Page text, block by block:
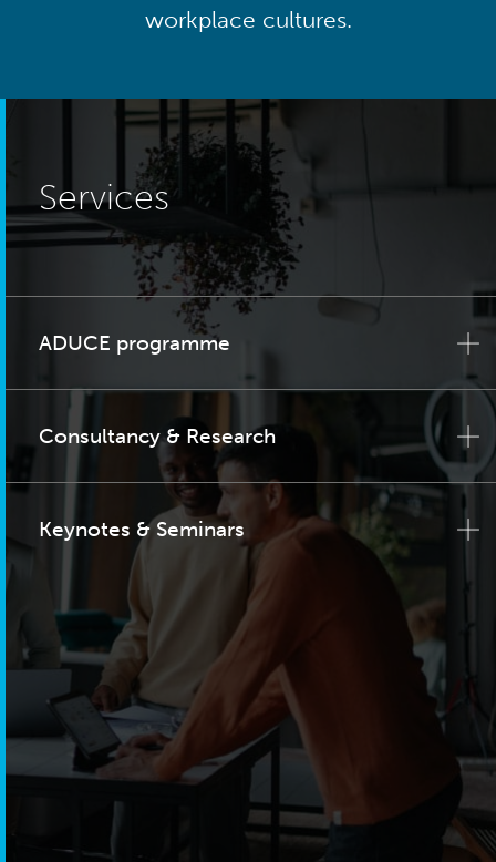
workplace cultures.
Services
ADUCE programme
Consultancy & Research
Keynotes & Seminars